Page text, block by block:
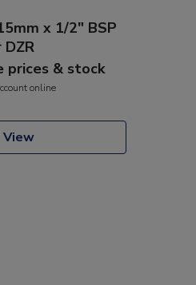
x 1/2" BSP
DZR
prices & stock
online
View